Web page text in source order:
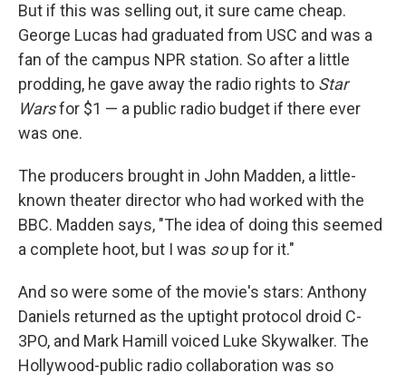
But if this was selling out, it sure came cheap.
George Lucas had graduated from USC and was a
fan of the campus NPR station. So after a little
prodding, he gave away the radio rights to Star
Warsfor $1 — a public radio budget if there ever
was one.
The producers brought in John Madden, a little-
known theater director who had worked with the
BBC. Madden says, "The idea of doing this seemed
a complete hoot, but I was soup for it."
And so were some of the movie's stars: Anthony
Daniels returned as the uptight protocol droid C-
3PO, and Mark Hamill voiced Luke Skywalker. The
Hollywood-public radio collaboration was so